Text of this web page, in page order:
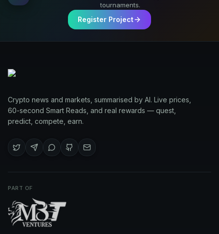
tournaments.
Register Project
Crypto news and markets, summarised by AI. Live prices,
60-second Smart Reads, and real rewards — quest,
predict, compete, earn.
PART OF